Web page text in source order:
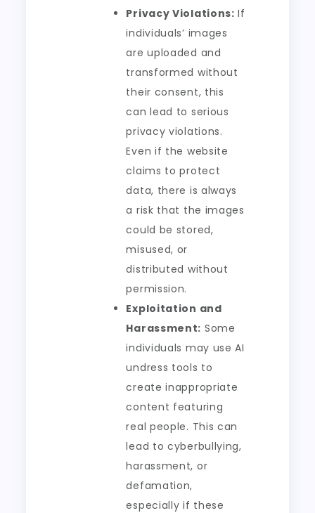
Privacy Violations: If
individuals’ images
are uploaded and
transformed without
their consent, this
can lead to serious
privacy violations.
Even if the website
claims to protect
data, there is always
a risk that the images
could be stored,
misused, or
distributed without
permission.
Exploitation and
Harassment: Some
individuals may use AI
undress tools to
create inappropriate
content featuring
real people. This can
lead to cyberbullying,
harassment, or
defamation,
especially if these